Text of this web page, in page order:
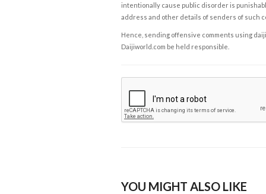
intentionally cause public disorder is
address and other details of senders of such
Hence, sending offensive comments using
Daijiworld.com be held responsible.
YOU MIGHT ALSO LIKE